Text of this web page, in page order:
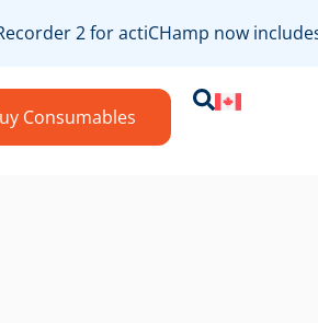
2 for actiCHamp now
Consumables